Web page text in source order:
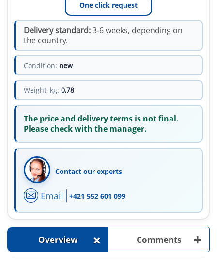
One click request
Delivery standard:3-6 weeks, depending on
the country.
Condition: new
Weight, kg: 0,78
The price and delivery terms is not final.
Please check with the manager.
Contact our experts
Email +421 552 601 099
Overview + Comments +